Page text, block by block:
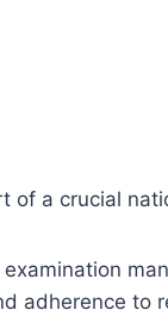
of a crucial
adherence to